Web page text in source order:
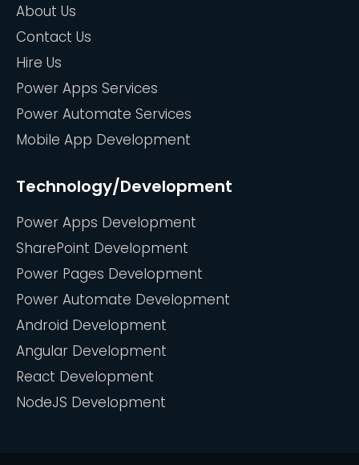
About Us
Contact Us
Hire Us
Power Apps Services
Power Automate Services
Mobile App Development
Technology/Development
Power Apps Development
SharePoint Development
Power Pages Development
Power Automate Development
Android Development
Angular Development
React Development
NodeJS Development